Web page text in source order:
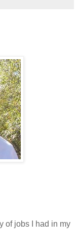
of jobs I had in my